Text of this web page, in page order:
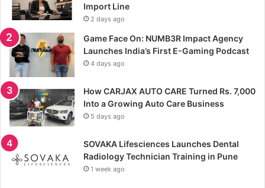
Import Line
2 days ago
Game Face On: NUMB3R Impact Agency
Launches India’s First E-Gaming Podcast
4 days ago
How CARJAX AUTO CARE Turned Rs. 7,000
Into a Growing Auto Care Business
5 days ago
SOVAKA Lifesciences Launches Dental
Radiology Technician Training in Pune
1 week ago